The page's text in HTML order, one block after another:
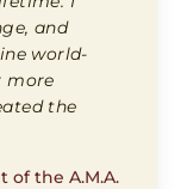
and
world-
more
the
of the A.M.A.